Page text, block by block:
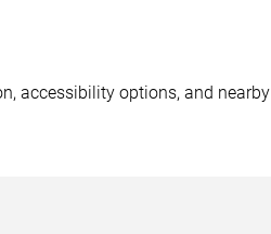
accessibility options, and nearby